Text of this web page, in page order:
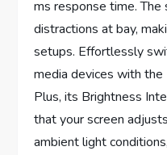
ms response time.
distractions at bay,
setups. Effortlessly
media devices with
Plus, its Brightness
that your screen
ambient light